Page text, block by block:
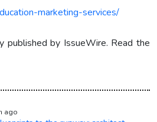
marketing-services/
published by IssueWire. Read the
ago